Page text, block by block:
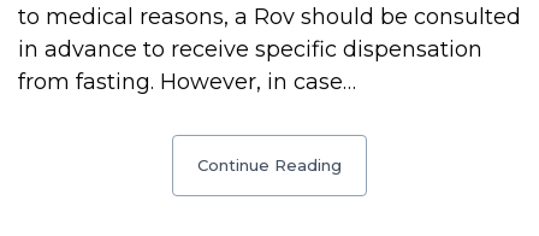
to medical reasons, a Rov should be consulted
in advance to receive specific dispensation
from fasting. However, in case…
Continue Reading